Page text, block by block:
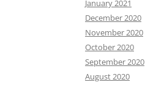
January 2021
December 2020
November 2020
October 2020
September 2020
August 2020